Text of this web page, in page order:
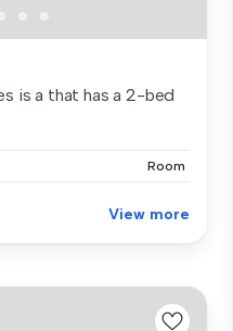
is a that has a 2-bed
Room
View more